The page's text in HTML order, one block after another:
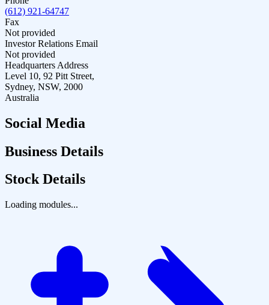
(612) 921-64747
Fax
Not provided
Investor Relations Email
Not provided
Headquarters Address
Level 10, 92 Pitt Street,
Sydney, NSW, 2000
Australia
Social Media
Business Details
Stock Details
Loading modules...